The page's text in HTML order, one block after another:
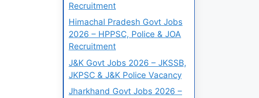
Recruitment
Himachal Pradesh Govt Jobs
2026 – HPPSC, Police & JOA
Recruitment
J&K Govt Jobs 2026 – JKSSB,
JKPSC & J&K Police Vacancy
Jharkhand Govt Jobs 2026 –